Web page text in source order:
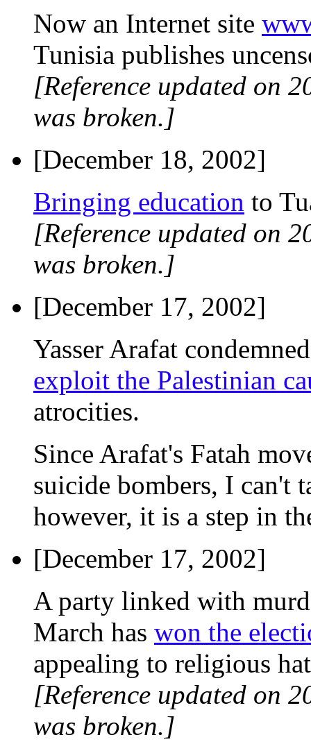
Now an Internet site
Tunisia publishes
[Reference updated on
was broken.]
[December 18, 2002]
Bringing education to
[Reference updated on
was broken.]
[December 17, 2002]
Yasser Arafat
exploit the Palestinian
atrocities.
Since Arafat's Fatah
suicide bombers, I can't
however, it is a step in
[December 17, 2002]
A party linked with
March has won the
appealing to religious
[Reference updated on
was broken.]